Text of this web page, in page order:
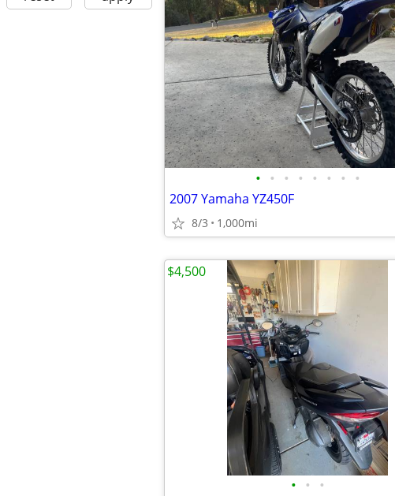
• • • • • • • •
2007 Yamaha YZ450F
8/3 1,000mi
• • •
$4,500